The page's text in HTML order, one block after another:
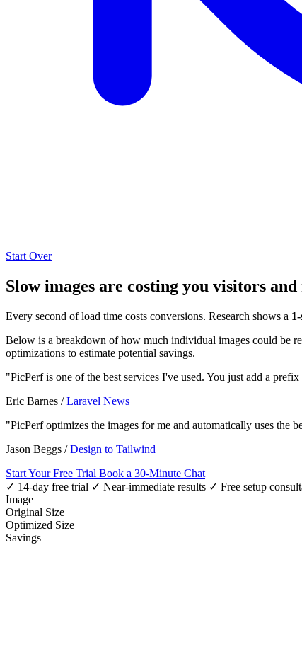
Start Over
Slow images are costing you visitors and
Every second of load time costs conversions. Research shows a
Below is a breakdown of how much individual images could be
optimizations to estimate potential savings.
"PicPerf is one of the best services I've used. You just add a
Eric Barnes /Laravel News
"PicPerf optimizes the images for me and automatically uses the
Jason Beggs /Design to Tailwind
Start Your Free Trial Book a 30-Minute Chat
✓ 14-day free trial ✓ Near-immediate results ✓ Free setup
Image
Original Size
Optimized Size
Savings